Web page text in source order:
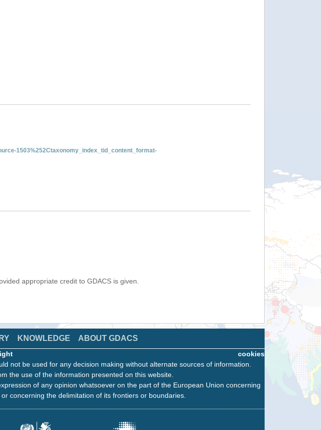
1503%252Ctaxonomy_index_tid_content_format-
appropriate credit to GDACS is given.
KNOWLEDGE ABOUT GDACS
cookies
not be used for any decision making without alternate sources of information.
the use of the information presented on this website.
of any opinion whatsoever on the part of the European Union concerning
concerning the delimitation of its frontiers or boundaries.